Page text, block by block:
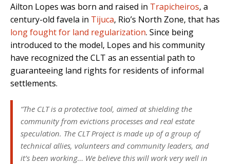
Ailton Lopes was born and raised in Trapicheiros, a
century-old favela in Tijuca, Rio’s North Zone, that has
long fought for land regularization. Since being
introduced to the model, Lopes and his community
have recognized the CLT as an essential path to
guaranteeing land rights for residents of informal
settlements.
“The CLT is a protective tool, aimed at shielding the
community from evictions processes and real estate
speculation. The CLT Project is made up of a group of
technical allies, volunteers and community leaders, and
it’s been working… We believe this will work very well in